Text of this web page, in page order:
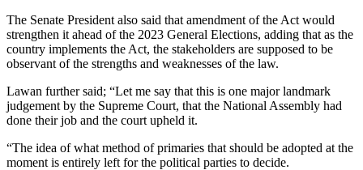
The Senate President also said that amendment of the Act would
strengthen it ahead of the 2023 General Elections, adding that as the
country implements the Act, the stakeholders are supposed to be
observant of the strengths and weaknesses of the law.
Lawan further said; “Let me say that this is one major landmark
judgement by the Supreme Court, that the National Assembly had
done their job and the court upheld it.
“The idea of what method of primaries that should be adopted at the
moment is entirely left for the political parties to decide.